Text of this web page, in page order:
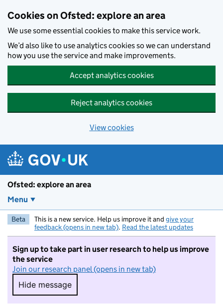
Cookies on Ofsted: explore an area
We use some essential cookies to make this service work.
We’d also like to use analytics cookies so we can understand
how you use the service and make improvements.
Accept analytics cookies
Reject analytics cookies
View cookies
Ofsted: explore an area
Menu
Beta This is a new service. Help us improve it and give your
feedback (opens in new tab). Read the latest updates
Sign up to take part in user research to help us improve
the service
Join our research panel (opens in new tab)
Hide message
Hide message. I do not want to take part in